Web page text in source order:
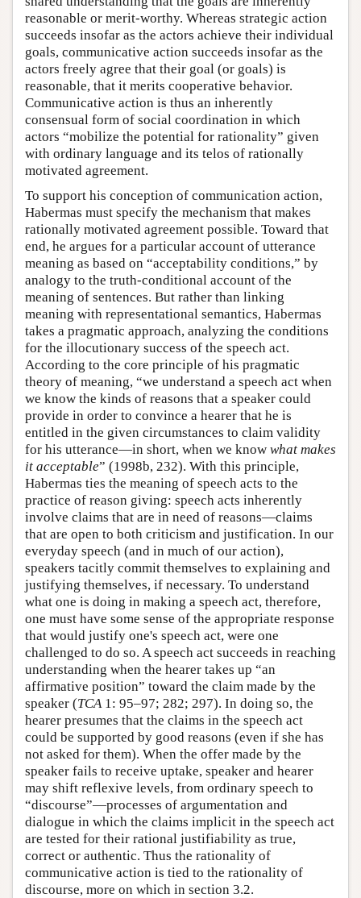
reasonable or merit-worthy. Whereas strategic action
succeeds insofar as the actors achieve their individual
goals, communicative action succeeds insofar as the
actors freely agree that their goal (or goals) is
reasonable, that it merits cooperative behavior.
Communicative action is thus an inherently
consensual form of social coordination in which
actors “mobilize the potential for rationality” given
with ordinary language and its telos of rationally
motivated agreement.
To support his conception of communication action,
Habermas must specify the mechanism that makes
rationally motivated agreement possible. Toward that
end, he argues for a particular account of utterance
meaning as based on “acceptability conditions,” by
analogy to the truth-conditional account of the
meaning of sentences. But rather than linking
meaning with representational semantics, Habermas
takes a pragmatic approach, analyzing the conditions
for the illocutionary success of the speech act.
According to the core principle of his pragmatic
theory of meaning, “we understand a speech act when
we know the kinds of reasons that a speaker could
provide in order to convince a hearer that he is
entitled in the given circumstances to claim validity
for his utterance—in short, when we know what makes
it acceptable” (1998b, 232). With this principle,
Habermas ties the meaning of speech acts to the
practice of reason giving: speech acts inherently
involve claims that are in need of reasons—claims
that are open to both criticism and justification. In our
everyday speech (and in much of our action),
speakers tacitly commit themselves to explaining and
justifying themselves, if necessary. To understand
what one is doing in making a speech act, therefore,
one must have some sense of the appropriate response
that would justify one's speech act, were one
challenged to do so. A speech act succeeds in reaching
understanding when the hearer takes up “an
affirmative position” toward the claim made by the
speaker (TCA1: 95–97; 282; 297). In doing so, the
hearer presumes that the claims in the speech act
could be supported by good reasons (even if she has
not asked for them). When the offer made by the
speaker fails to receive uptake, speaker and hearer
may shift reflexive levels, from ordinary speech to
“discourse”—processes of argumentation and
dialogue in which the claims implicit in the speech act
are tested for their rational justifiability as true,
correct or authentic. Thus the rationality of
communicative action is tied to the rationality of
discourse, more on which in section 3.2.